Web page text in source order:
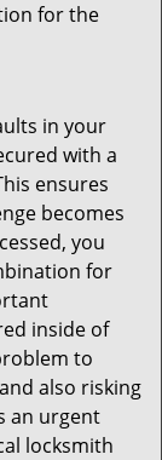
for the
in your
with a
ensures
becomes
you
for
inside of
to
also risking
an urgent
locksmith